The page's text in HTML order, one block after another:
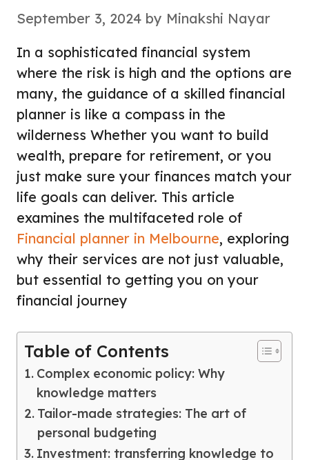
September 3, 2024 by Minakshi Nayar
In a sophisticated financial system
where the risk is high and the options are
many, the guidance of a skilled financial
planner is like a compass in the
wilderness Whether you want to build
wealth, prepare for retirement, or you
just make sure your finances match your
life goals can deliver. This article
examines the multifaceted role of
Financial planner in Melbourne, exploring
why their services are not just valuable,
but essential to getting you on your
financial journey
Table of Contents
Complex economic policy: Why
knowledge matters
Tailor-made strategies: The art of
personal budgeting
Investment: transferring knowledge to